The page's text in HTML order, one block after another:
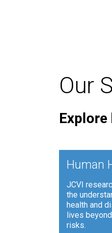
Our
Human
JCVI
the
health and
lives
risks.